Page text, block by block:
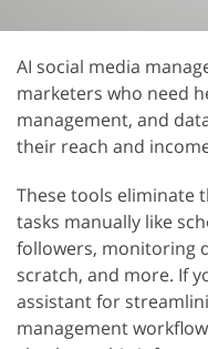
AI social media
marketers who need
management, and
their reach and
These tools eliminate
tasks manually like
followers, monitoring
scratch, and more. If
assistant for
management